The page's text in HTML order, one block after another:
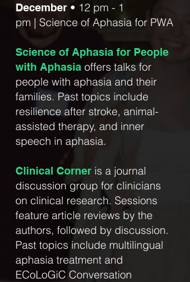
December • 12 pm - 1
pm | Science of Aphasia for PWA
Science of Aphasia for People
with Aphasia offers talks for
people with aphasia and their
families. Past topics include
resilience after stroke, animal-
assisted therapy, and inner
speech in aphasia.
Clinical Corner is a journal
discussion group for clinicians
on clinical research. Sessions
feature article reviews by the
authors, followed by discussion.
Past topics include multilingual
aphasia treatment and
ECoLoGiC Conversation